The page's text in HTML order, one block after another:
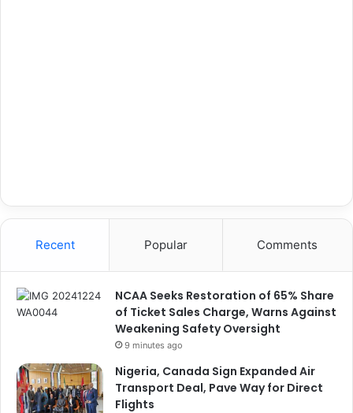
Recent Popular Comments
NCAA Seeks Restoration of 65% Share
of Ticket Sales Charge, Warns Against
Weakening Safety Oversight
9 minutes ago
Nigeria, Canada Sign Expanded Air
Transport Deal, Pave Way for Direct
Flights